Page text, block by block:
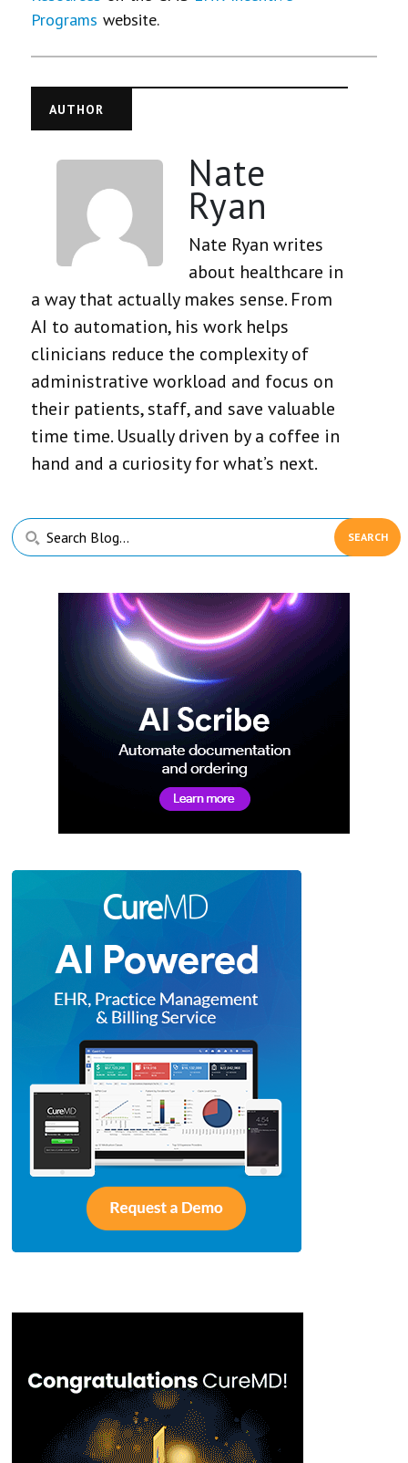
Programswebsite.
AUTHOR
Nate
Ryan
Nate Ryan writes
about healthcare in
a way that actually makes sense. From
AI to automation, his work helps
clinicians reduce the complexity of
administrative workload and focus on
their patients, staff, and save valuable
time time. Usually driven by a coffee in
hand and a curiosity for what’s next.
Primary
Sidebar
Search
Blog...